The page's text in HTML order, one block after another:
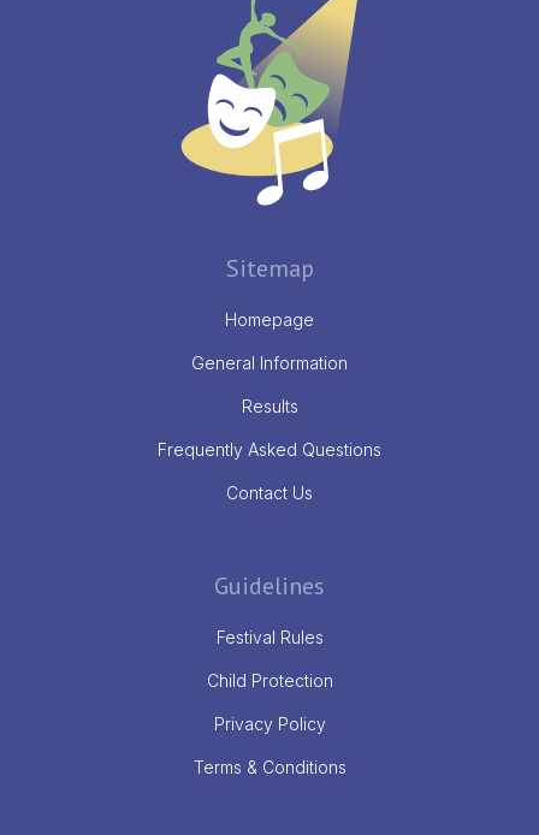
Sitemap
Homepage
General Information
Results
Frequently Asked Questions
Contact Us
Guidelines
Festival Rules
Child Protection
Privacy Policy
Terms & Conditions